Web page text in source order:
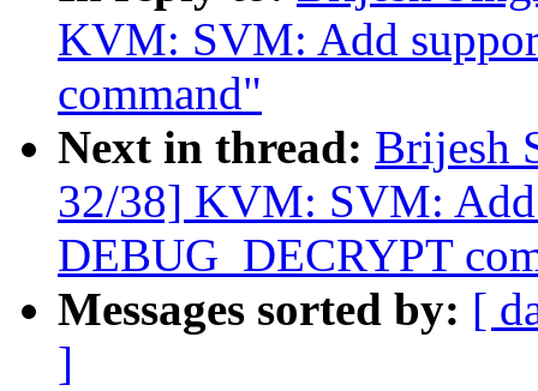
KVM: SVM: Add
command"
Next in thread: Brijesh
32/38] KVM: SVM:
DEBUG_DECRYPT
Messages sorted by: [
]